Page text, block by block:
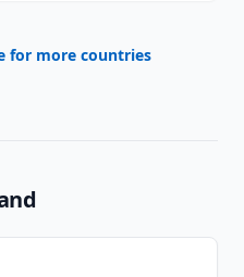
for more countries